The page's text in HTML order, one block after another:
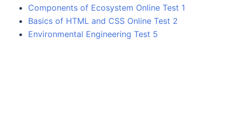
Components of Ecosystem Online Test 1
Basics of HTML and CSS Online Test 2
Environmental Engineering Test 5